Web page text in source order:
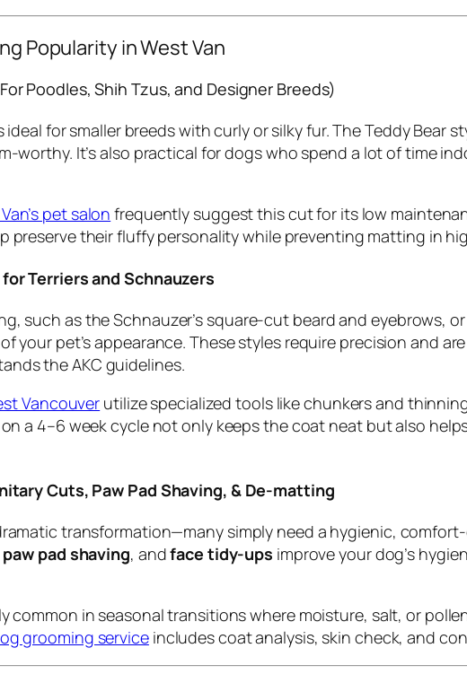
Popularity in West Van
Poodles, Shih Tzus, and Designer Breeds)
for smaller breeds with curly or silky fur. The Teddy Bear
worthy. It’s also practical for dogs who spend a lot of time
pet salon frequently suggest this cut for its low
preserve their fluffy personality while preventing matting in
Terriers and Schnauzers
such as the Schnauzer’s square-cut beard and eyebrows,
your pet’s appearance. These styles require precision and
the AKC guidelines.
Vancouver utilize specialized tools like chunkers and
a 4–6 week cycle not only keeps the coat neat but also
Cuts, Paw Pad Shaving, & De-matting
transformation—many simply need a hygienic,
paw pad shaving, andface tidy-ups improve your dog’s
common in seasonal transitions where moisture, salt, or
grooming serviceincludes coat analysis, skin check, and